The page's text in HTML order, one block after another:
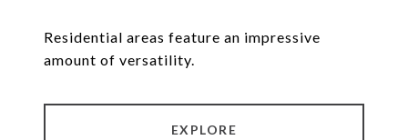
Residential areas feature an impressive
amount of versatility.
EXPLORE